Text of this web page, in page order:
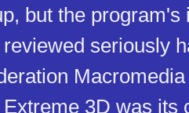
but the program's
seriously
3D was its